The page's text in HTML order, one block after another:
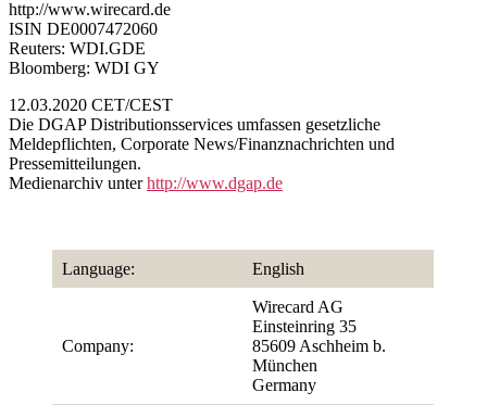
http://www.wirecard.de
ISIN DE0007472060
Reuters: WDI.GDE
Bloomberg: WDI GY
12.03.2020 CET/CEST
Die DGAP Distributionsservices umfassen gesetzliche
Meldepflichten, Corporate News/Finanznachrichten und
Pressemitteilungen.
Medienarchiv unterhttp://www.dgap.de
Language: English
Company:
Wirecard AG
Einsteinring 35
85609 Aschheim b.
München
Germany